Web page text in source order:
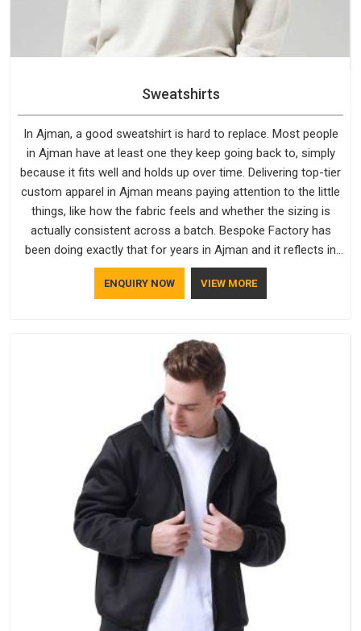
Sweatshirts
In Ajman, a good sweatshirt is hard to replace. Most people
in Ajman have at least one they keep going back to, simply
because it fits well and holds up over time. Delivering top-tier
custom apparel in Ajman means paying attention to the little
things, like how the fabric feels and whether the sizing is
actually consistent across a batch. Bespoke Factory has
been doing exactly that for years in Ajman and it reflects in
the work. If you are looking for Sweatshirts Manufacturers in
Ajman, although we operate from Delhi, the same standards
ENQUIRY NOW VIEW MORE